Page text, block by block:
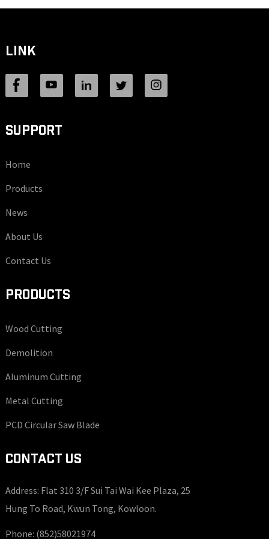
LINK
SUPPORT
Home
Products
News
About Us
Contact Us
PRODUCTS
Wood Cutting
Demolition
Aluminum Cutting
Metal Cutting
PCD Circular Saw Blade
CONTACT US
Address: Flat 310 3/F Sui Tai Wai Kee Plaza, 25
Hung To Road, Kwun Tong, Kowloon.
Phone: (852)58021974